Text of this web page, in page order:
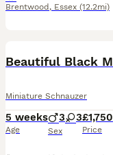
Brentwood , Essex (12.2mi)
Miniature Schnauzer
5 weeks
Age
3 3
Sex
£1,750
Price